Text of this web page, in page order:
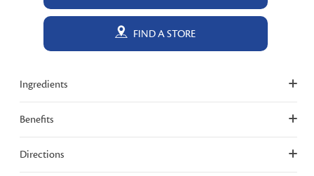
FIND A STORE
Ingredients
Benefits
Directions